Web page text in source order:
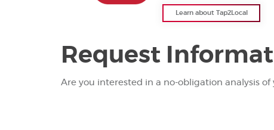
Learn about Tap2Local
Request
Are you interested in a no-obligation analysis of